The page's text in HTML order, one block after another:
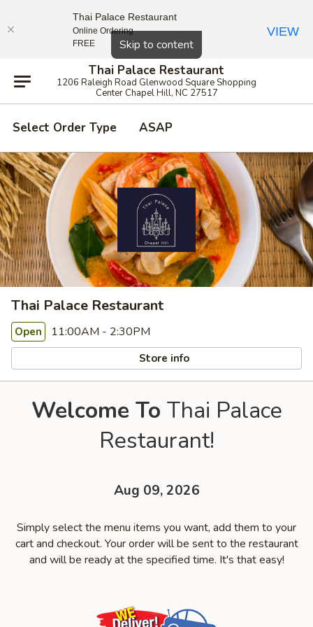
Skip to content
Thai Palace Restaurant
1206 Raleigh Road Glenwood Square Shopping
Center Chapel Hill, NC 27517
Select Order Type ASAP
Thai Palace Restaurant
Open 11:00AM - 2:30PM
Store info
Welcome To Thai Palace
Restaurant!
Aug 09, 2026
Simply select the menu items you want, add them to your
cart and checkout. Your order will be sent to the restaurant
and will be ready at the specified time. It's that easy!
Close
Thai Palace Restaurant
Online Ordering
FREE
VIEW